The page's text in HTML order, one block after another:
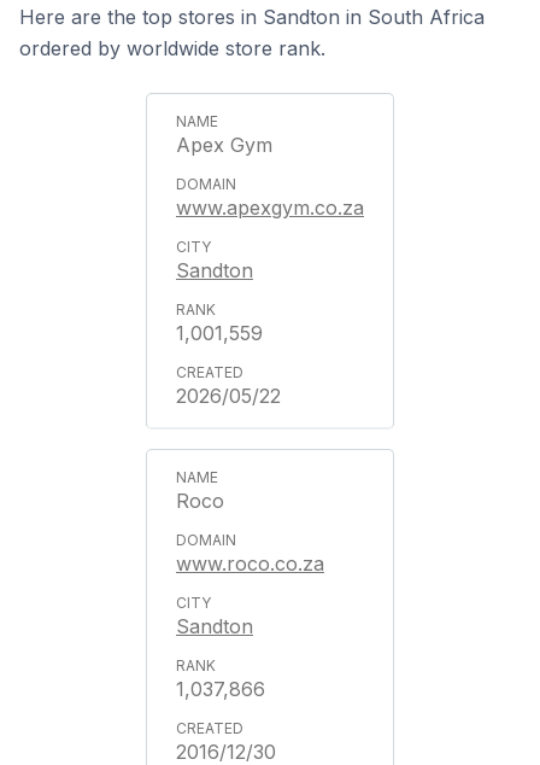
Here are the top stores in Sandton in South Africa
ordered by worldwide store rank.
Apex Gym
www.apexgym.co.za
Sandton
1,001,559
2026/05/22
Roco
www.roco.co.za
Sandton
1,037,866
2016/12/30